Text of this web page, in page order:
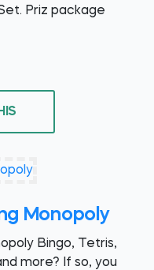
Priz package
Monopoly
Bingo, Tetris,
more? If so, you